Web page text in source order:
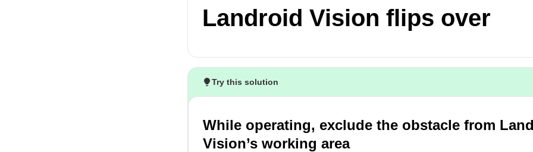
Landroid Vision flips over
Try this solution
While operating, exclude the obstacle from
Vision’s working area